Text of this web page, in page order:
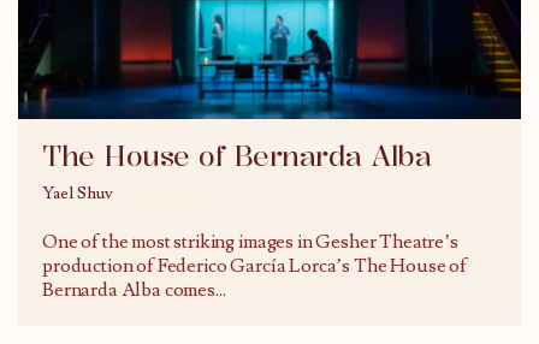
The House of Bernarda Alba
Yael Shuv
One of the most striking images in Gesher Theatre’s
production of Federico García Lorca’s The House of
Bernarda Alba comes...